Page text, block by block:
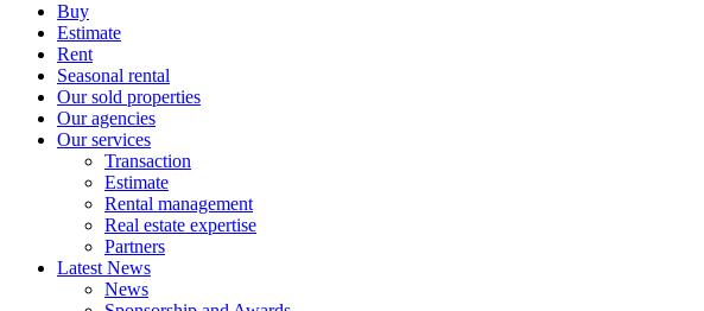
Buy
Estimate
Rent
Seasonal rental
Our sold properties
Our agencies
Our services
Transaction
Estimate
Rental management
Real estate expertise
Partners
Latest News
News